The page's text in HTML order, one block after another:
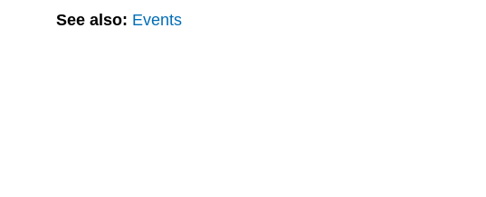
See also: Events